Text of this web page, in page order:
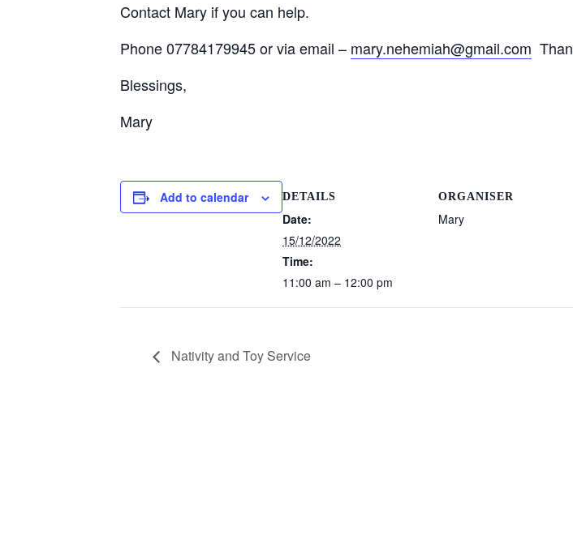
Contact Mary if you can help.
Phone 07784179945 or via email – mary.nehemiah@gmail.com
Blessings,
Mary
Add to calendar DETAILS
Date:
15/12/2022
Time:
11:00 am – 12:00 pm
ORGANISER
Mary
Nativity and Toy Service